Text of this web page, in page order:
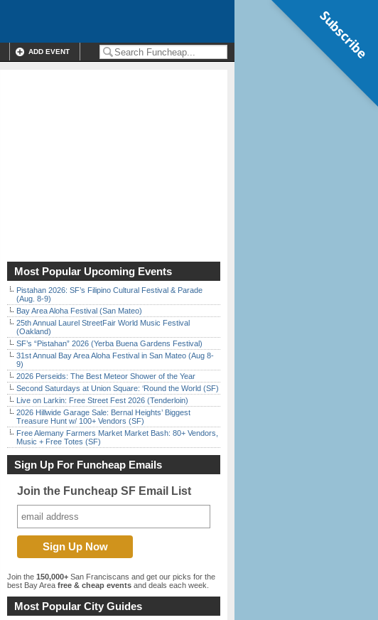
ADD EVENT
Most Popular Upcoming Events
Pistahan 2026: SF’s Filipino Cultural Festival & Parade
(Aug. 8-9)
Bay Area Aloha Festival (San Mateo)
25th Annual Laurel StreetFair World Music Festival
(Oakland)
SF’s “Pistahan” 2026 (Yerba Buena Gardens Festival)
31st Annual Bay Area Aloha Festival in San Mateo (Aug 8-
9)
2026 Perseids: The Best Meteor Shower of the Year
Second Saturdays at Union Square: ‘Round the World (SF)
Live on Larkin: Free Street Fest 2026 (Tenderloin)
2026 Hillwide Garage Sale: Bernal Heights’ Biggest
Treasure Hunt w/ 100+ Vendors (SF)
Free Alemany Farmers Market Market Bash: 80+ Vendors,
Music + Free Totes (SF)
Sign Up For Funcheap Emails
Join the Funcheap SF Email List
Join the 150,000+ San Franciscans and get our picks for the
best Bay Area free & cheap events and deals each week.
Most Popular City Guides
Subscribe